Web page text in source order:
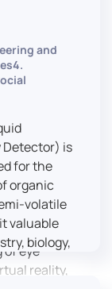
It
and skills,
shared
to the
center
It offers
of
the
of eye
reality,
and
Detector) is
for the
organic
volatile
valuable
biology,